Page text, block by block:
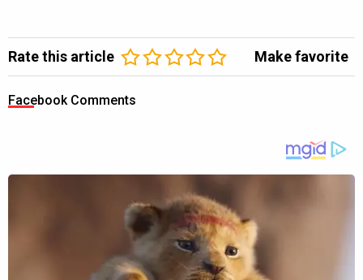
Rate this article Make favorite
Facebook Comments